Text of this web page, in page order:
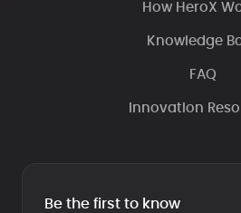
How HeroX
Knowledge
FAQ
Innovation
Be the first to know